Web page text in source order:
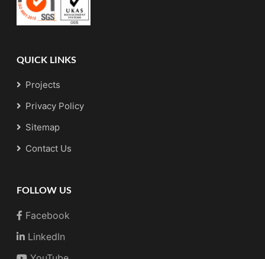
QUICK LINKS
Projects
Privacy Policy
Sitemap
Contact Us
FOLLOW US
Facebook
LinkedIn